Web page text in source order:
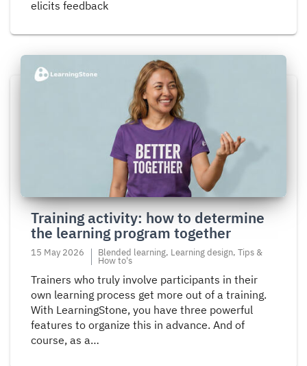
elicits feedback
Training activity: how to determine
the learning program together
15 May 2026 Blended learning, Learning design, Tips &
How to's
Trainers who truly involve participants in their
own learning process get more out of a training.
With LearningStone, you have three powerful
features to organize this in advance. And of
course, as a…
Read
the
learning
program
together